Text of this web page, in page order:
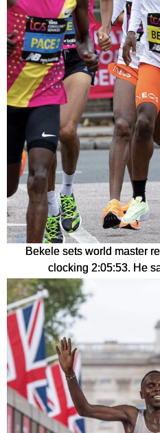
Bekele sets world master
clocking 2:05:53. He